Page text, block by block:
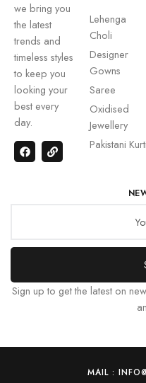
we bring you
the latest
trends and
timeless styles
to keep you
looking your
best every
day.
Lehenga
Choli
Designer
Gowns
Saree
Oxidised
Jewellery
Pakistani Kurti
Sign up to get the latest on
MAIL :